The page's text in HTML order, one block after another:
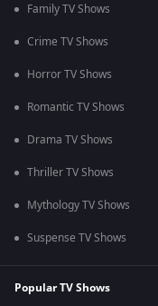
Family TV Shows
Crime TV Shows
Horror TV Shows
Romantic TV Shows
Drama TV Shows
Thriller TV Shows
Mythology TV Shows
Suspense TV Shows
Popular TV Shows